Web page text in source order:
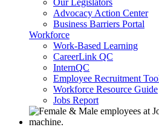
Our Legislators
Advocacy Action Center
Business Barriers Portal
Workforce
Work-Based Learning
CareerLink QC
InternQC
Employee Recruitment
Workforce Resource Guide
Jobs Report